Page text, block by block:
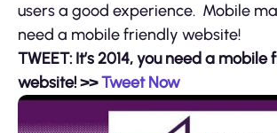
users a good experience. Mobile
need a mobile friendly website!
TWEET: It’s 2014, you need a
website! >>Tweet Now